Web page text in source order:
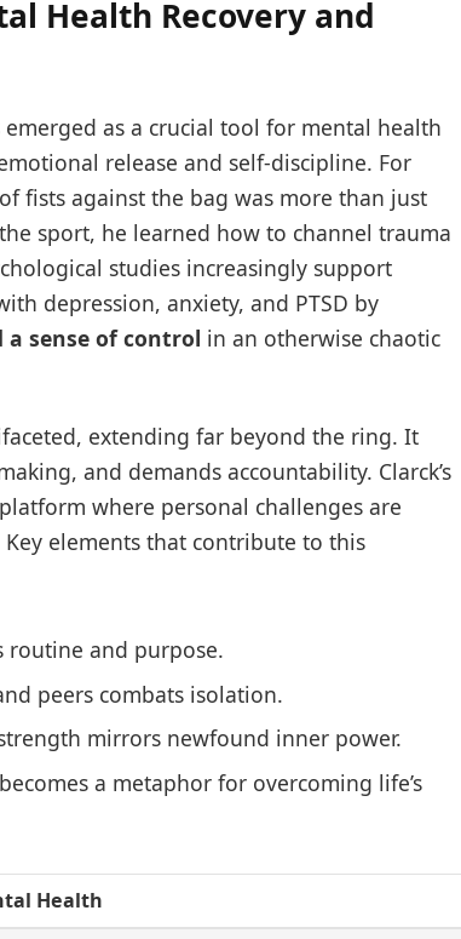
Health Recovery and
as a crucial tool for mental health
release and self-discipline. For
fists against the bag was more than just
sport, he learned how to channel trauma
studies increasingly support
depression, anxiety, and PTSD by
sense of control in an otherwise chaotic
extending far beyond the ring. It
and demands accountability. Clarck’s
where personal challenges are
elements that contribute to this
and purpose.
peers combats isolation.
mirrors newfound inner power.
a metaphor for overcoming life’s
Health